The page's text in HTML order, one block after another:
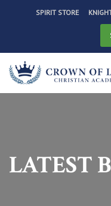
SPIRIT STORE
LATEST